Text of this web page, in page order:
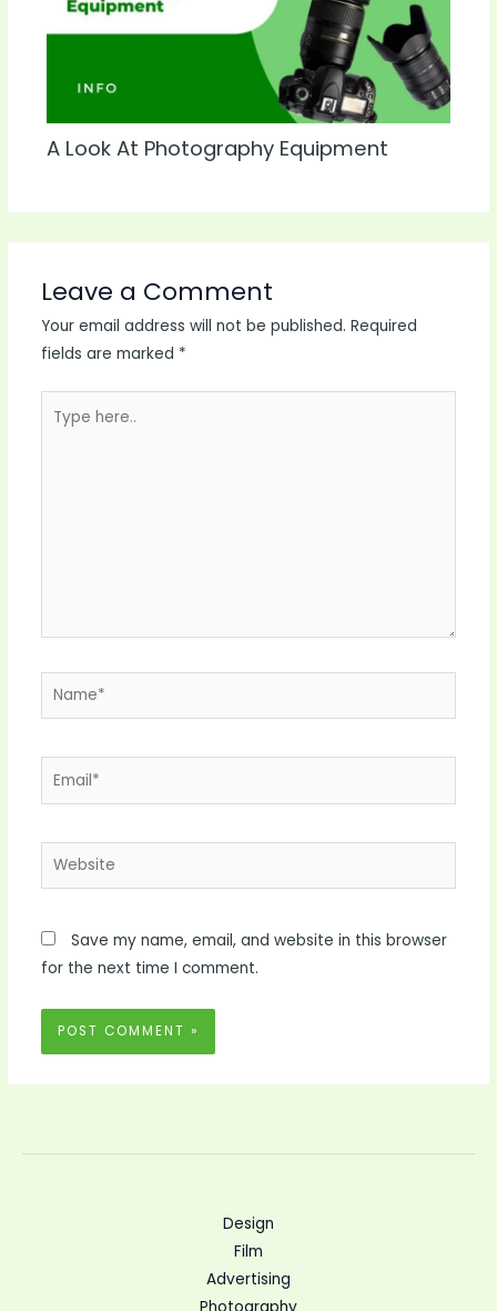
A Look At Photography Equipment
Leave a Comment
Your email address will not be published. Required
fields are marked *
here..
Name*
Email*
Website
Save my name, email, and website in this browser
for the next time I comment.
Design
Film
Advertising